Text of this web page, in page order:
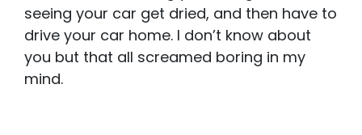
seeing your car get dried, and then have to
drive your car home. I don’t know about
you but that all screamed boring in my
mind.